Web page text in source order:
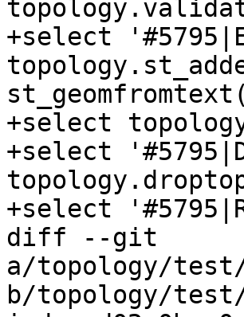
+select
+select
+select
+select
diff --git
a/topology/test/
b/topology/test/